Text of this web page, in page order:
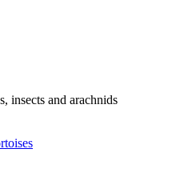
insects and arachnids